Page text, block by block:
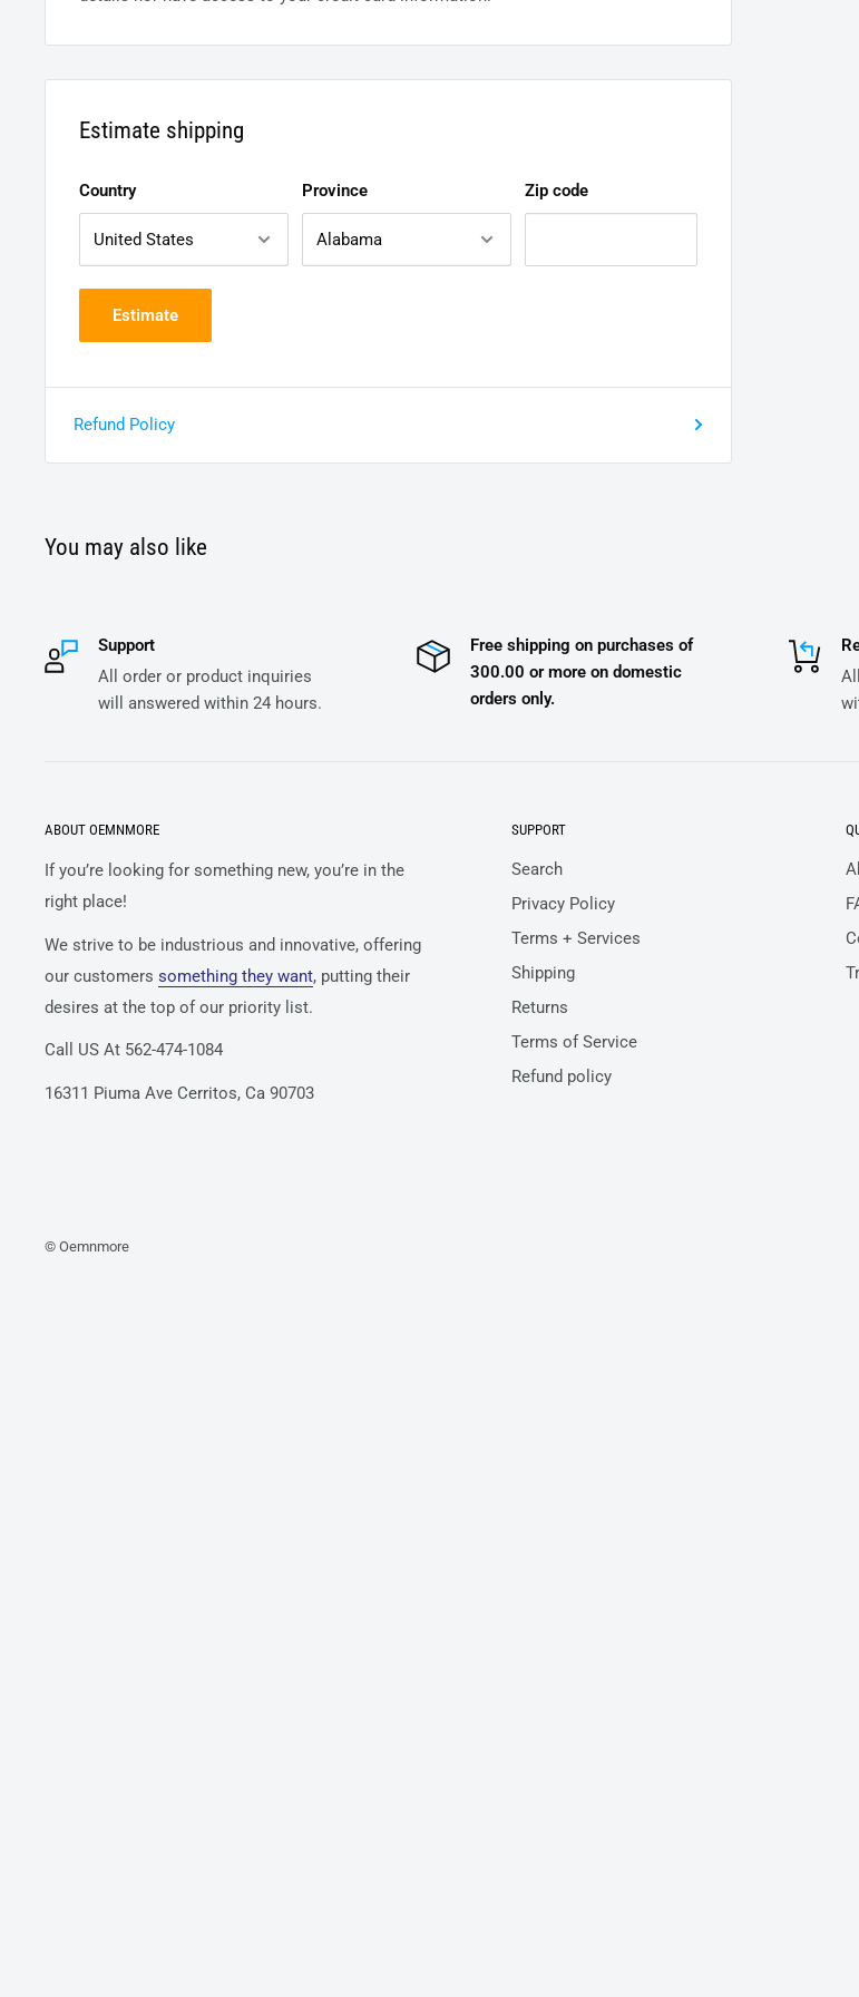
Estimate shipping
Country Province Zip code
Estimate
Refund Policy
You may also like
Support
All order or product inquiries
will answered within 24 hours.
Free shipping on purchases of
300.00 or more on domestic
orders only.
ABOUT OEMNMORE
If you’re looking for something new, you’re in the
right place!
We strive to be industrious and innovative, offering
our customers something they want, putting their
desires at the top of our priority list.
Call US At 562-474-1084
16311 Piuma Ave Cerritos, Ca 90703
SUPPORT
Search
Privacy Policy
Terms + Services
Shipping
Returns
Terms of Service
Refund policy
© Oemnmore